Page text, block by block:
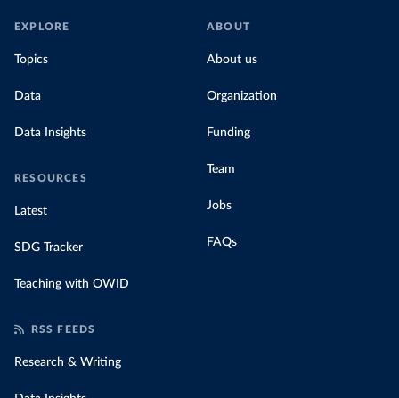
EXPLORE
Topics
Data
Data Insights
RESOURCES
Latest
SDG Tracker
Teaching with OWID
ABOUT
About us
Organization
Funding
Team
Jobs
FAQs
RSS FEEDS
Research & Writing